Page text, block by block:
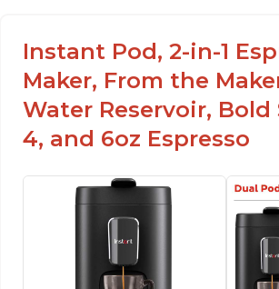
Instant Pod, 2-in-1
Maker, From the
Water Reservoir, Bold
4, and 6oz Espresso